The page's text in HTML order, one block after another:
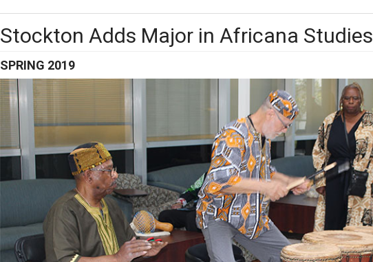
Stockton Adds Major in Africana Studies
SPRING 2019